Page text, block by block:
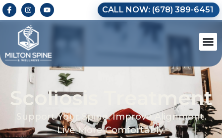
CALL NOW: (678) 389-6451
Scoliosis Treatment
Support Your Spine. Improve Alignment.
Live More Comfortably.